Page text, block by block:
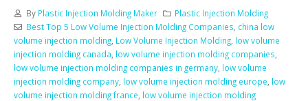
By Plastic Injection Molding Maker
Plastic Injection Molding
Best Top 5 Low Volume Injection Molding Companies china low
volume injection molding Low Volume Injection Molding low volume
injection molding canada low volume injection molding companies
low volume injection molding companies in germany low volume
injection molding company low volume injection molding europe low
volume injection molding france low volume injection molding